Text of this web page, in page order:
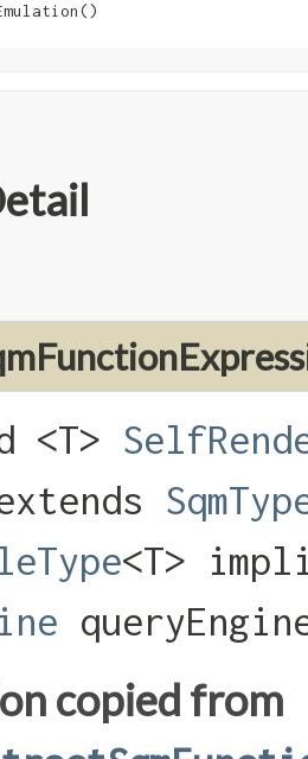
<T>
<T>
copied from